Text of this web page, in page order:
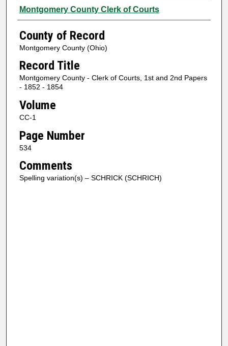
Authors
Montgomery County Clerk of Courts
County of Record
Montgomery County (Ohio)
Record Title
Montgomery County - Clerk of Courts, 1st and 2nd Papers
- 1852 - 1854
Volume
CC-1
Page Number
534
Comments
Spelling variation(s) – SCHRICK (SCHRICH)